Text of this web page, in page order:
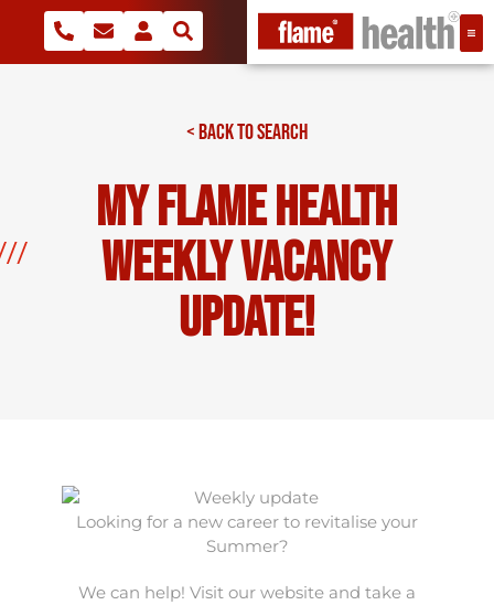
< BACK TO SEARCH
My Flame Health
Weekly Vacancy
Update!
Looking for a new career to revitalise your
Summer?
We can help! Visit our website and take a